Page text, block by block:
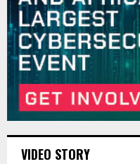
VIDEO STORY